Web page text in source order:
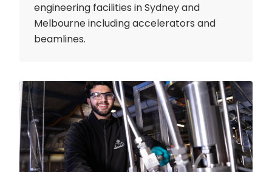
engineering facilities in Sydney and
Melbourne including accelerators and
beamlines.
Customers